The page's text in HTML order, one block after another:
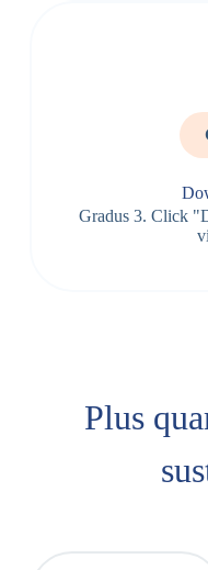
Gradus 3. Click
Plus